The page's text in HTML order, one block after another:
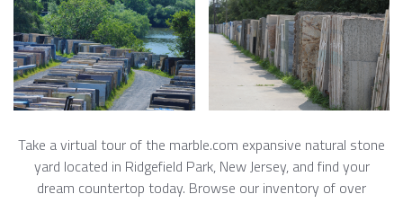
Take a virtual tour of the marble.com expansive natural stone
yard located in Ridgefield Park, New Jersey, and find your
dream countertop today. Browse our inventory of over